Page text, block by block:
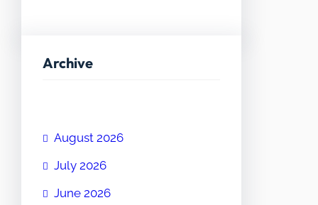
Archive
August 2026
July 2026
June 2026